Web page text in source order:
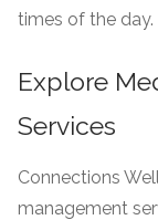
times of the day.
Explore
Services
Connections
management